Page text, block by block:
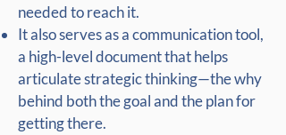
needed to reach it.
It also serves as a communication tool,
a high-level document that helps
articulate strategic thinking—the why
behind both the goal and the plan for
getting there.